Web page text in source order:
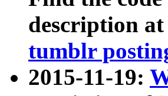
description
tumblr
2015-11-19: